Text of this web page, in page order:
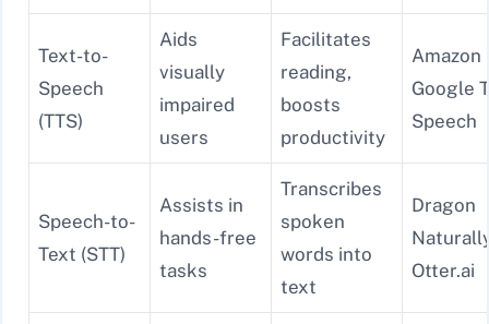
Text-to-
Speech
(TTS)
Aids
visually
impaired
users
Facilitates
reading,
boosts
productivity
Amazon
Google
Speech
Speech-to-
Text (STT)
Assists in
hands-free
tasks
Transcribes
spoken
words into
text
Dragon
Otter.ai